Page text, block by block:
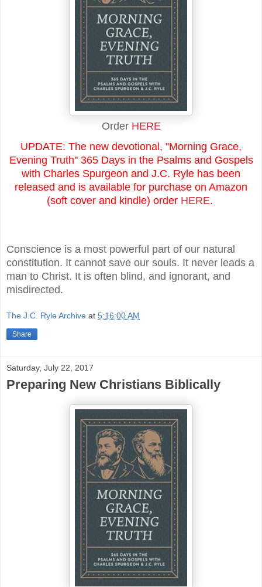
Order HERE
UPDATE: The new devotional, "Morning Grace,
Evening Truth" 365 Days in the Psalms and Gospels
with Charles Spurgeon and J.C. Ryle has been
released and is available for purchase on Amazon
(soft cover and kindle) order HERE.
Conscience is a most powerful part of our natural
constitution. It cannot save our souls. It never leads a
man to Christ. It is often blind, and ignorant, and
misdirected.
The J.C. Ryle Archive at 5:16:00 AM
Share
Saturday, July 22, 2017
Preparing New Christians Biblically